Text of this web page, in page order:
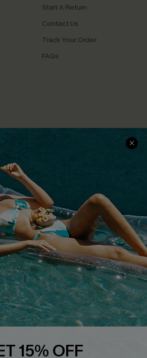
Start A Return
Contact Us
Track Your Order
FAQs
Action
15% OFF